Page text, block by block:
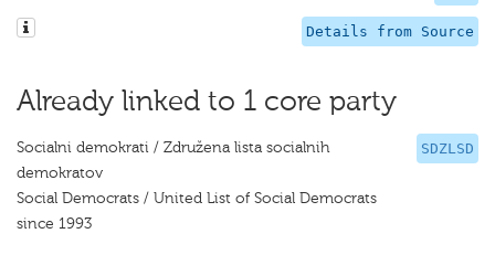
Details from Source
Already linked to 1 core party
SDZLSD
Socialni demokrati / Združena lista socialnih
demokratov
Social Democrats / United List of Social Democrats
since 1993